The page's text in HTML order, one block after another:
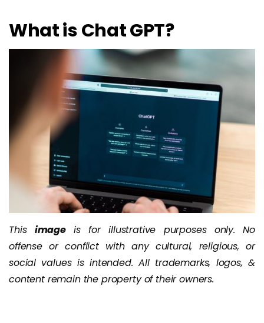
What is Chat GPT?
This imageis for illustrative purposes only. No
offense or conflict with any cultural, religious, or
social values is intended. All trademarks, logos, &
content remain the property of their owners.